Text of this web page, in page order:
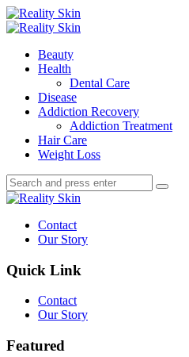
Menu
Search
Menu
Beauty
Health
Dental Care
Disease
Addiction Recovery
Addiction Treatment
Hair Care
Weight Loss
Search
Search
for:
Search
Contact
Our Story
Quick Link
Contact
Our Story
Featured